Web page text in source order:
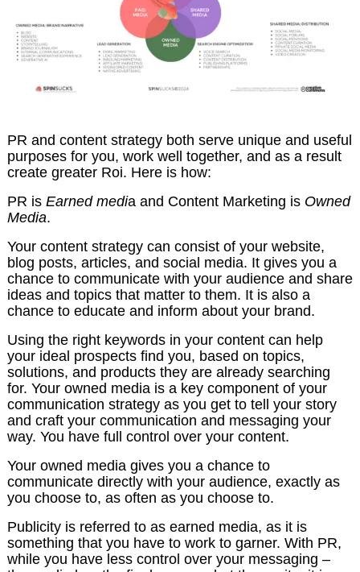
PR and content strategy both serve unique and useful
purposes for you, work well together, and as a result
create greater Roi. Here is how:
PR is Earned media and Content Marketing is Owned
Media.
Your content strategy can consist of your website,
blog posts, articles, and social media. It gives you a
chance to communicate with your audience and share
ideas and topics that matter to them. It is also a
chance to educate and inform about your brand.
Using the right keywords in your content can help
your ideal prospects find you, based on topics,
solutions, and products they are already searching
for. Your owned media is a key component of your
communication strategy as you get to tell your story
and craft your communication and messaging your
way. You have full control over your content.
Your owned media gives you a chance to
communicate directly with your audience, exactly as
you choose to, as often as you choose to.
Publicity is referred to as earned media, as it is
something that you have to work to garner. With PR,
while you have less control over your messaging –